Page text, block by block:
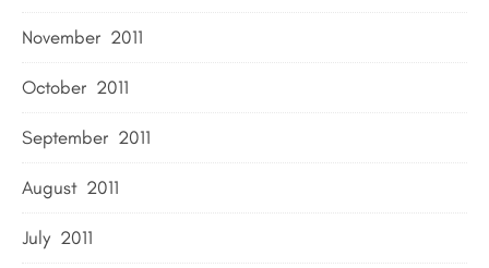
November 2011
October 2011
September 2011
August 2011
July 2011